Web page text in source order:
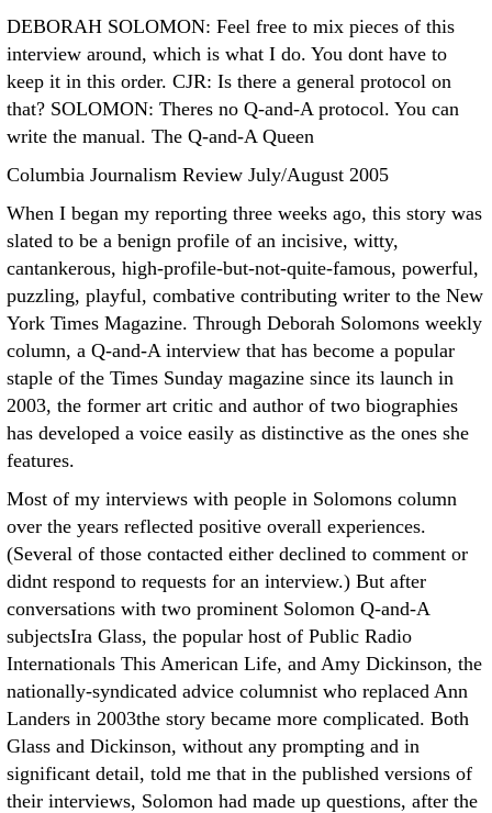
DEBORAH SOLOMON: Feel free to mix pieces of this
interview around, which is what I do. You dont have to
keep it in this order. CJR: Is there a general protocol on
that? SOLOMON: Theres no Q-and-A protocol. You can
write the manual. The Q-and-A Queen
Columbia Journalism Review July/August 2005
When I began my reporting three weeks ago, this story was
slated to be a benign profile of an incisive, witty,
cantankerous, high-profile-but-not-quite-famous, powerful,
puzzling, playful, combative contributing writer to the New
York Times Magazine. Through Deborah Solomons weekly
column, a Q-and-A interview that has become a popular
staple of the Times Sunday magazine since its launch in
2003, the former art critic and author of two biographies
has developed a voice easily as distinctive as the ones she
features.
Most of my interviews with people in Solomons column
over the years reflected positive overall experiences.
(Several of those contacted either declined to comment or
didnt respond to requests for an interview.) But after
conversations with two prominent Solomon Q-and-A
subjectsIra Glass, the popular host of Public Radio
Internationals This American Life, and Amy Dickinson, the
nationally-syndicated advice columnist who replaced Ann
Landers in 2003the story became more complicated. Both
Glass and Dickinson, without any prompting and in
significant detail, told me that in the published versions of
their interviews, Solomon had made up questions, after the